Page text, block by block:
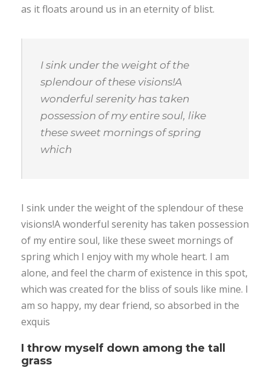
as it floats around us in an eternity of blist.
I sink under the weight of the
splendour of these visions!A
wonderful serenity has taken
possession of my entire soul, like
these sweet mornings of spring
which
I sink under the weight of the splendour of these
visions!A wonderful serenity has taken possession
of my entire soul, like these sweet mornings of
spring which I enjoy with my whole heart. I am
alone, and feel the charm of existence in this spot,
which was created for the bliss of souls like mine. I
am so happy, my dear friend, so absorbed in the
exquis
I throw myself down among the tall
grass